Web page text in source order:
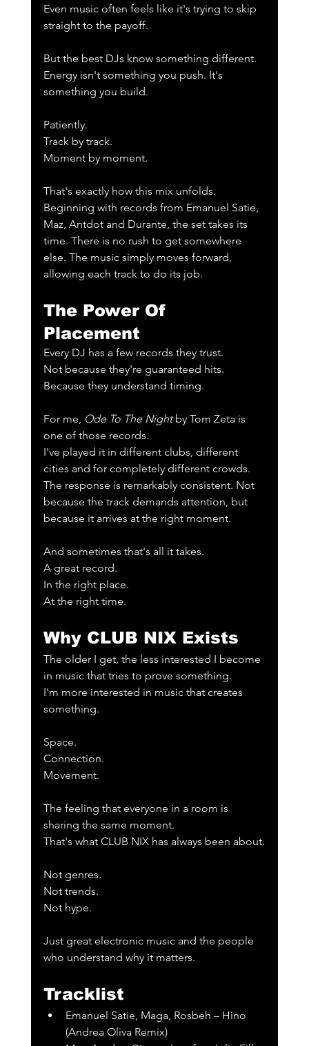
Even music often feels like it's trying to skip
straight to the payoff.
But the best DJs know something different.
Energy isn't something you push. It's
something you build.
Patiently.
Track by track.
Moment by moment.
That's exactly how this mix unfolds.
Beginning with records from Emanuel Satie,
Maz, Antdot and Durante, the set takes its
time. There is no rush to get somewhere
else. The music simply moves forward,
allowing each track to do its job.
The Power Of
Placement
Every DJ has a few records they trust.
Not because they're guaranteed hits.
Because they understand timing.
For me, Ode To The Night by Tom Zeta is
one of those records.
I've played it in different clubs, different
cities and for completely different crowds.
The response is remarkably consistent. Not
because the track demands attention, but
because it arrives at the right moment.
And sometimes that's all it takes.
A great record.
In the right place.
At the right time.
Why CLUB NIX Exists
The older I get, the less interested I become
in music that tries to prove something.
I'm more interested in music that creates
something.
Space.
Connection.
Movement.
The feeling that everyone in a room is
sharing the same moment.
That's what CLUB NIX has always been about.
Not genres.
Not trends.
Not hype.
Just great electronic music and the people
who understand why it matters.
Tracklist
Emanuel Satie, Maga, Rosbeh – Hino
(Andrea Oliva Remix)